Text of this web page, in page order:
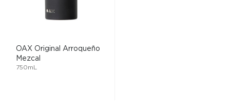
OAX Original Arroqueño
Mezcal
750mL